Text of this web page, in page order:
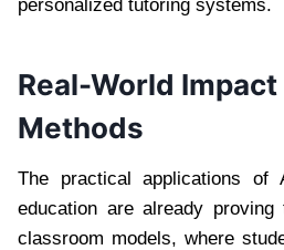
personalized tutoring systems.
Real-World
Methods
The practical applications of
education are already proving
classroom models, where